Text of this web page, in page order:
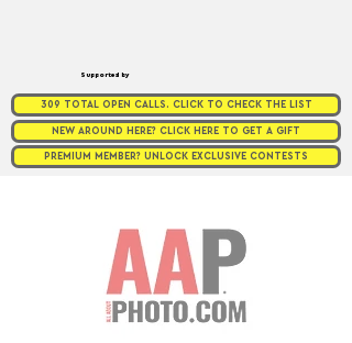
Supported by
309 TOTAL OPEN CALLS. CLICK TO CHECK THE LIST
NEW AROUND HERE? CLICK HERE TO GET A GIFT
PREMIUM MEMBER? UNLOCK EXCLUSIVE CONTESTS